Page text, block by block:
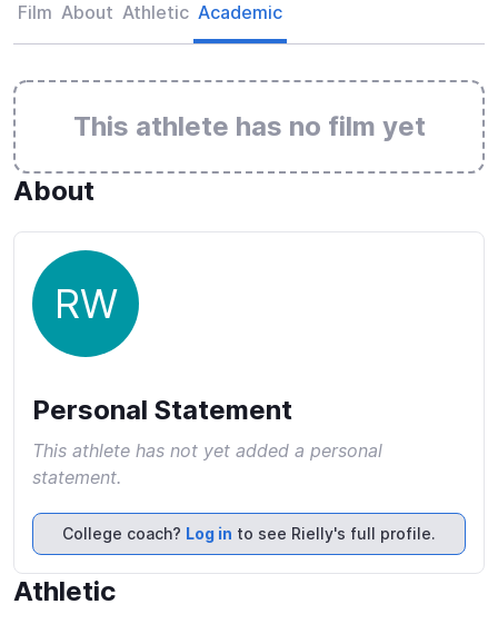
Film About Athletic Academic
This athlete has no film yet
About
RW
Personal Statement
This athlete has not yet added a personal
statement.
College coach? Log in to see Rielly's full profile.
Athletic